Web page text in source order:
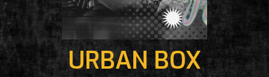
URBAN BOX